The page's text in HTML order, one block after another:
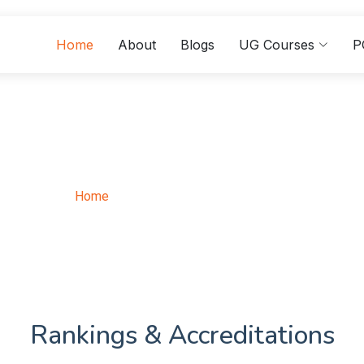
Home About Blogs UG Courses
Home
Rankings & Accreditations